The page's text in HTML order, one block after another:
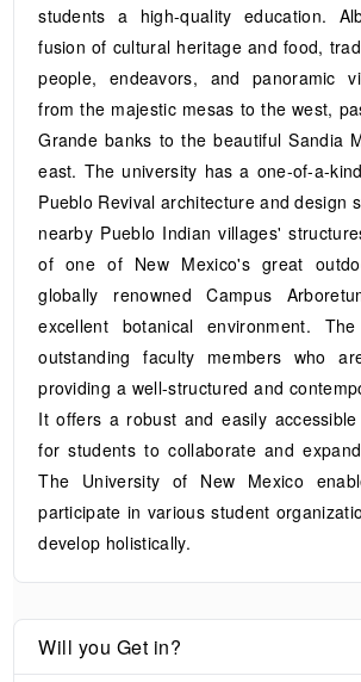
students a high-quality education.
fusion of cultural heritage and food,
people, endeavors, and panoramic
from the majestic mesas to the west,
Grande banks to the beautiful Sandia
east. The university has a one-of-a-
Pueblo Revival architecture and design
nearby Pueblo Indian villages'
of one of New Mexico's great
globally renowned Campus
excellent botanical environment.
outstanding faculty members who
providing a well-structured and
It offers a robust and easily
for students to collaborate and
The University of New Mexico
participate in various student
develop holistically.
Will you Get in?